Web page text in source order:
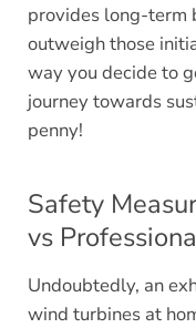
provides long-term
outweigh those
way you decide to
journey towards
penny!
Safety
vs
Undoubtedly, an
wind turbines at